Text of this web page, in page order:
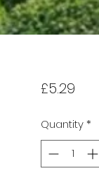
£5.29Price
Quantity *